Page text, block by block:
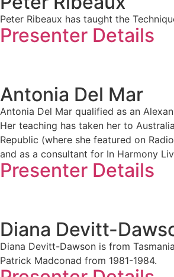
Peter Ribeaux has taught the
Presenter Details
Antonia Del Mar
Antonia Del Mar qualified as an
Her teaching has taken her to
Republic (where she featured on
and as a consultant for In Harmony
Presenter Details
Diana Devitt-
Diana Devitt-Dawson is from
Patrick Madconad from 1981-1984.